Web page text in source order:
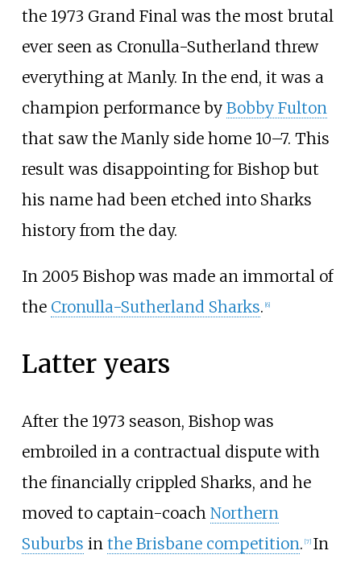
the 1973 Grand Final was the most brutal
ever seen as Cronulla-Sutherland threw
everything at Manly. In the end, it was a
champion performance by Bobby Fulton
that saw the Manly side home 10–7. This
result was disappointing for Bishop but
his name had been etched into Sharks
history from the day.
In 2005 Bishop was made an immortal of
the Cronulla-Sutherland Sharks. [6]
Latter years
After the 1973 season, Bishop was
embroiled in a contractual dispute with
the financially crippled Sharks, and he
moved to captain-coach Northern
Suburbs in the Brisbane competition. [7] In